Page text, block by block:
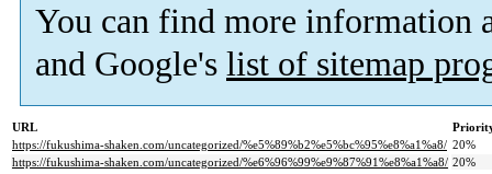
You can find more information
and Google's list of sitemap
URL
https://fukushima-shaken.com/uncategorized/%e5%89%b2%e5%bc%95%e8%a1%a8/ 20%
https://fukushima-shaken.com/uncategorized/%e6%96%99%e9%87%91%e8%a1%a8/ 20%